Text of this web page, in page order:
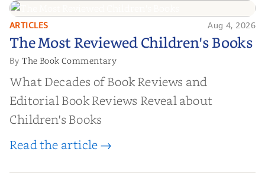
The Most Reviewed Children's
Books
ARTICLES Aug 4, 2026
The Most Reviewed Children's Books
ByThe Book Commentary
What Decades of Book Reviews and
Editorial Book Reviews Reveal about
Children's Books
Read the article →